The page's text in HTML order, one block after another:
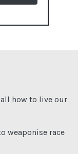
how to live our
weaponise race